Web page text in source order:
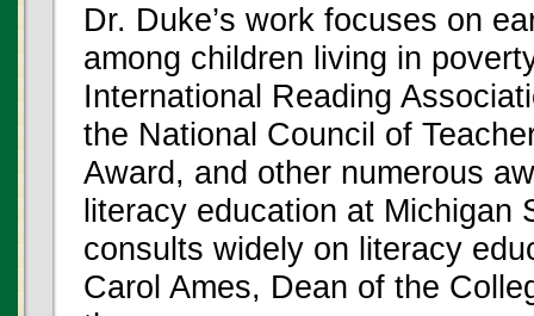
Dr. Duke’s work focuses on
among children living in
International Reading
the National Council of
Award, and other numerous
literacy education at Michigan
consults widely on literacy
Carol Ames, Dean of the